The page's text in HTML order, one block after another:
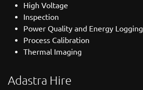
High Voltage
Inspection
Power Quality and Energy Logging
Process Calibration
Thermal Imaging
Adastra Hire